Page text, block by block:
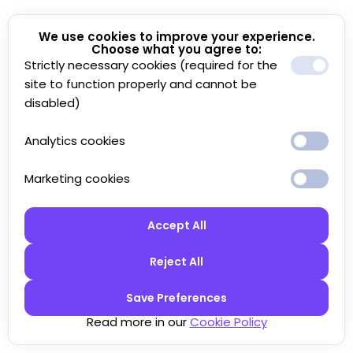
We use cookies to improve your experience.
Choose what you agree to:
Strictly necessary cookies (required for the
site to function properly and cannot be
disabled)
Analytics cookies
Marketing cookies
Accept All
Reject All
Save Preferences
Read more in ourCookie Policy